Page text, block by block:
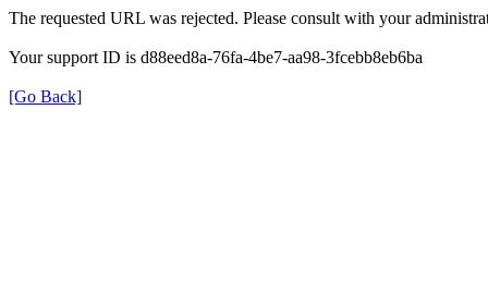
The requested URL was rejected. Please consult with your
Your support ID is d88eed8a-76fa-4be7-aa98-3fcebb8eb6ba
[Go Back]